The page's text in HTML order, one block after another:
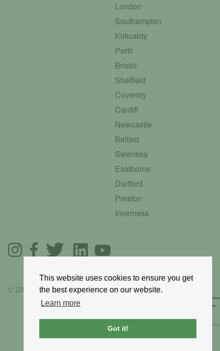
This website uses cookies to ensure you get
the best experience on our website.
Learn more
Got it!
London
Southampton
Kirkcaldy
Perth
Bristol
Sheffield
Coventry
Cardiff
Newcastle
Belfast
Swansea
Eastborne
Dartford
Preston
Inverness
© 2025 GoRoadie